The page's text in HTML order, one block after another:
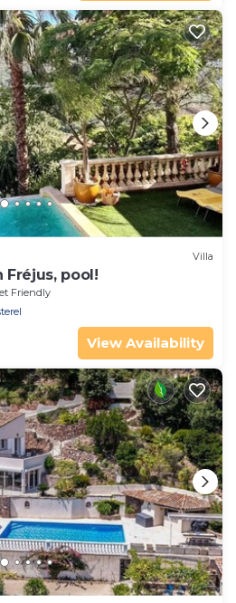
Villa
Fréjus, pool!
Friendly
View Availability